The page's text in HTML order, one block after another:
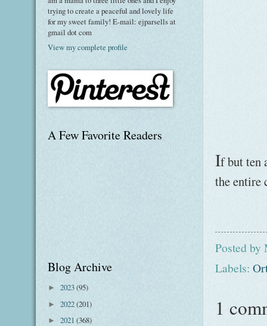
If but ten
the entire
Posted by
Labels:
1
trying to create a peaceful and lovely life
for my sweet family! E-mail: ejparsells at
gmail dot com
View my complete profile
A Few Favorite Readers
Blog Archive
► 2023(95)
► 2022(201)
► 2021 (368)